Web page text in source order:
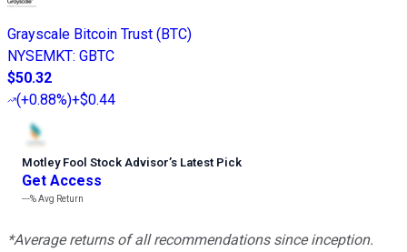
Grayscale Bitcoin Trust (BTC)
NYSEMKT: GBTC
$50.32
(+0.88%)+$0.44
Motley Fool Stock Advisor’s Latest Pick
Get Access
---%Avg Return
*Average returns of all recommendations since inception.